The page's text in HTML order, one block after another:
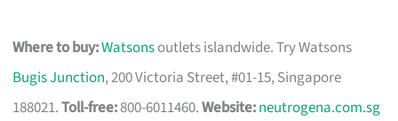
Where to buy:Watsonsoutlets islandwide. Try Watsons
Bugis Junction, 200 Victoria Street, #01-15, Singapore
188021.Toll-free:800-6011460.Website:neutrogena.com.sg